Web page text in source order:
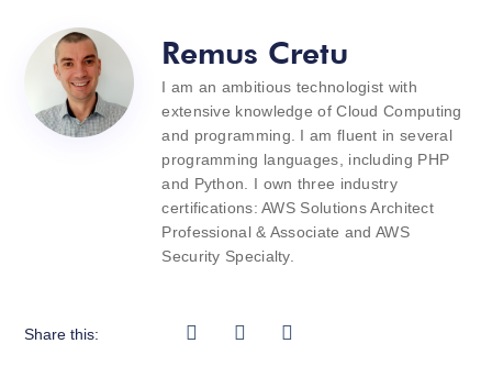
Remus Cretu
I am an ambitious technologist with
extensive knowledge of Cloud Computing
and programming. I am fluent in several
programming languages, including PHP
and Python. I own three industry
certifications: AWS Solutions Architect
Professional & Associate and AWS
Security Specialty.
Share this: